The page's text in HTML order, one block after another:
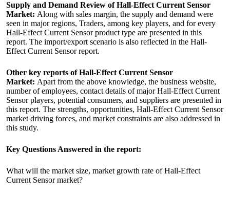
Supply and Demand Review of Hall-Effect Current Sensor
Market: Along with sales margin, the supply and demand were
seen in major regions, Traders, among key players, and for every
Hall-Effect Current Sensor product type are presented in this
report. The import/export scenario is also reflected in the Hall-
Effect Current Sensor report.
Other key reports of Hall-Effect Current Sensor
Market: Apart from the above knowledge, the business website,
number of employees, contact details of major Hall-Effect Current
Sensor players, potential consumers, and suppliers are presented in
this report. The strengths, opportunities, Hall-Effect Current Sensor
market driving forces, and market constraints are also addressed in
this study.
Key Questions Answered in the report:
What will the market size, market growth rate of Hall-Effect
Current Sensor market?